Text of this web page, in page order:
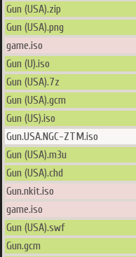
Gun (USA).zip
Gun (USA).png
game.iso
Gun (U).iso
Gun (USA).7z
Gun (USA).gcm
Gun (US).iso
Gun.USA.NGC-ZTM.iso
Gun (USA).m3u
Gun (USA).chd
Gun.nkit.iso
game.iso
Gun (USA).swf
Gun.gcm